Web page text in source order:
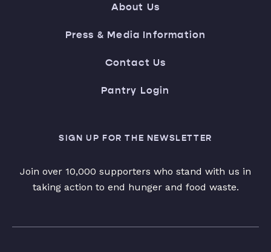
About Us
Press & Media Information
Contact Us
Pantry Login
SIGN UP FOR THE NEWSLETTER
Join over 10,000 supporters who stand with us in
taking action to end hunger and food waste.